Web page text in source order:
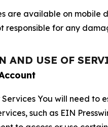
are available on
responsible for any
AND USE OF
Services You will need to
such as EIN